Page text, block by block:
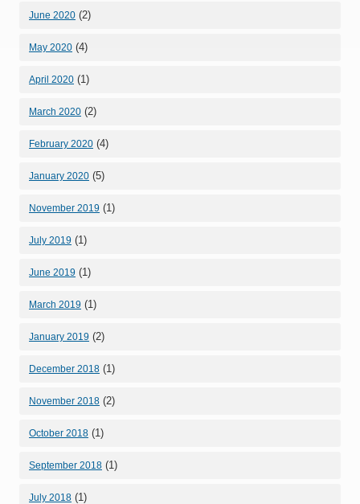
June 2020 (2)
May 2020 (4)
April 2020 (1)
March 2020 (2)
February 2020 (4)
January 2020 (5)
November 2019 (1)
July 2019 (1)
June 2019 (1)
March 2019 (1)
January 2019 (2)
December 2018 (1)
November 2018 (2)
October 2018 (1)
September 2018 (1)
July 2018 (1)